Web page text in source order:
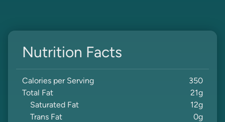
Nutrition Facts
Calories per Serving
350
Total Fat
21g
Saturated Fat
12g
Trans Fat
0g